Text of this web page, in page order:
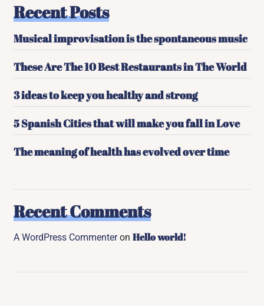
Recent Posts
Musical improvisation is the spontaneous music
These Are The 10 Best Restaurants in The World
3 ideas to keep you healthy and strong
5 Spanish Cities that will make you fall in Love
The meaning of health has evolved over time
Recent Comments
A WordPress CommenteronHello world!